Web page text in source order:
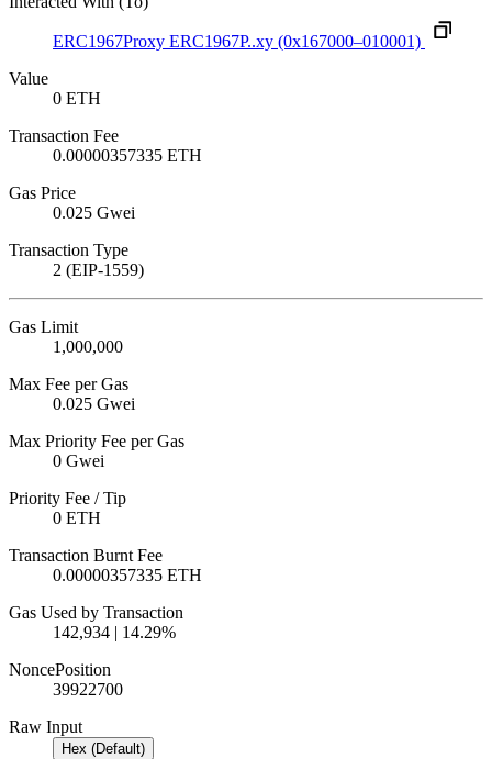
ERC1967Proxy ERC1967P..xy (0x167000–010001)
Value
0 ETH
Transaction Fee
0.00000357335 ETH
Gas Price
0.025 Gwei
Transaction Type
2 (EIP-1559)
Gas Limit
1,000,000
Max Fee per Gas
0.025 Gwei
Max Priority Fee per Gas
0 Gwei
Priority Fee / Tip
0 ETH
Transaction Burnt Fee
0.00000357335 ETH
Gas Used by Transaction
142,934 | 14.29%
NoncePosition
39922700
Raw Input
Hex (Default)